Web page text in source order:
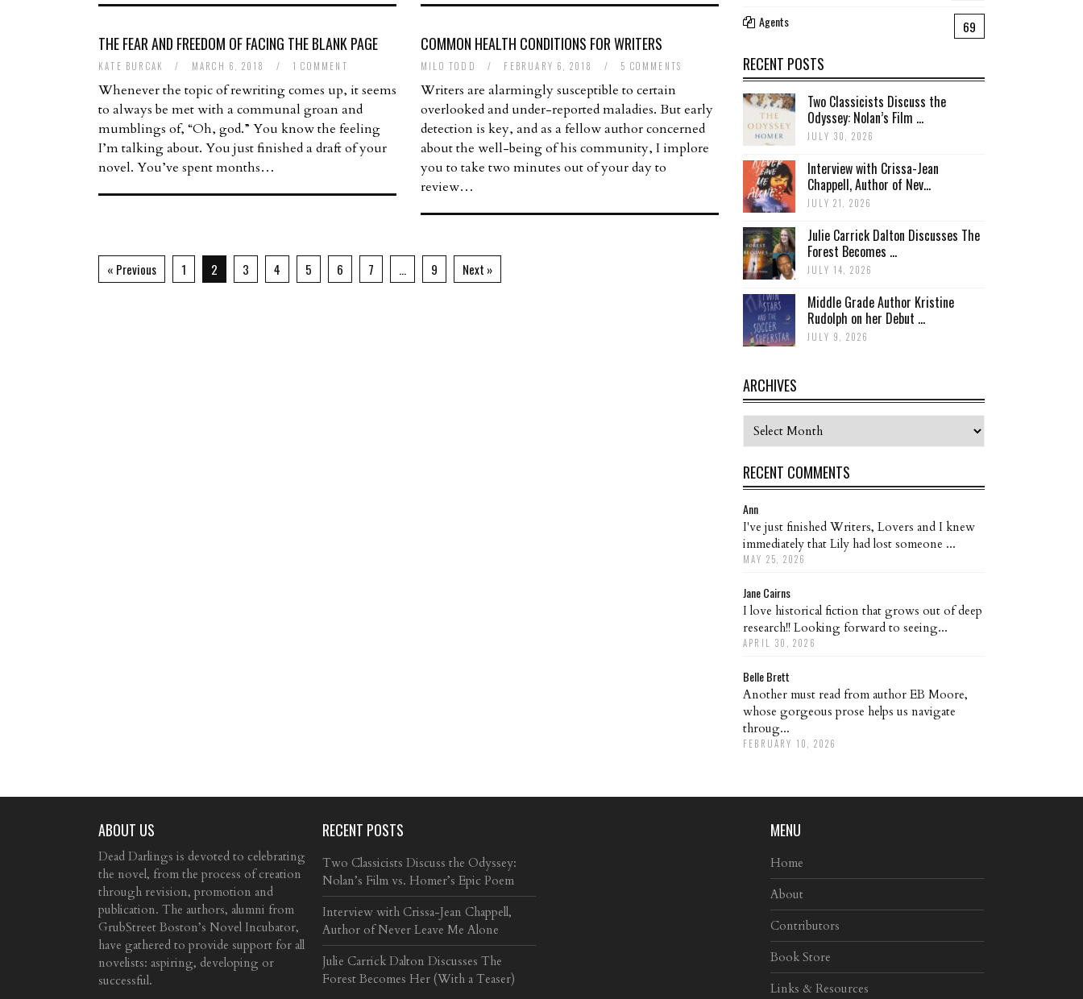
THE FEAR AND FREEDOM OF FACING THE BLANK PAGE
KATE BURCAK / MARCH 6, 2018 / 1 COMMENT
Whenever the topic of rewriting comes up, it seems
to always be met with a communal groan and
mumblings of, “Oh, god.” You know the feeling
I’m talking about. You just finished a draft of your
novel. You’ve spent months…
COMMON HEALTH CONDITIONS FOR WRITERS
MILO TODD / FEBRUARY 6, 2018 / 5 COMMENTS
Writers are alarmingly susceptible to certain
overlooked and under-reported maladies. But early
detection is key, and as a fellow author concerned
about the well-being of his community, I implore
you to take two minutes out of your day to
review…
« Previous 1 2 3 4 5 6 7 … 9 Next »
Agents 69
RECENT POSTS
Two Classicists Discuss the
Odyssey: Nolan’s Film ...
JULY 30, 2026
Interview with Crissa-Jean
Chappell, Author of Nev...
JULY 21, 2026
Julie Carrick Dalton Discusses The
Forest Becomes ...
JULY 14, 2026
Middle Grade Author Kristine
Rudolph on her Debut ...
JULY 9, 2026
ARCHIVES
Archives
RECENT COMMENTS
Ann
I've just finished Writers, Lovers and I knew
immediately that Lily had lost someone ...
MAY 25, 2026
Jane Cairns
I love historical fiction that grows out of deep
research!! Looking forward to seeing...
APRIL 30, 2026
Belle Brett
Another must read from author EB Moore,
whose gorgeous prose helps us navigate
throug...
FEBRUARY 10, 2026
ABOUT US
Dead Darlings is devoted to celebrating
the novel, from the process of creation
through revision, promotion and
publication. The authors, alumni from
GrubStreet Boston’s Novel Incubator,
have gathered to provide support for all
novelists: aspiring, developing or
successful.
RECENT POSTS
Two Classicists Discuss the Odyssey:
Nolan’s Film vs. Homer’s Epic Poem
Interview with Crissa-Jean Chappell,
Author of Never Leave Me Alone
Julie Carrick Dalton Discusses The
Forest Becomes Her (With a Teaser)
MENU
Home
About
Contributors
Book Store
Links & Resources